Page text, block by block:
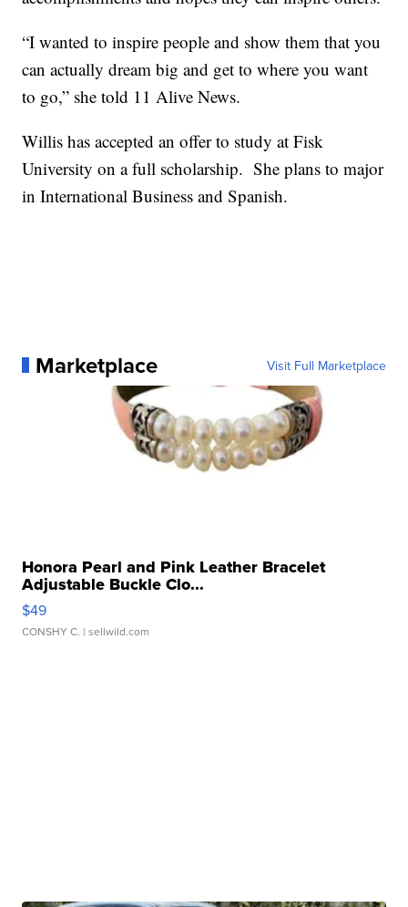
“I wanted to inspire people and show them that you
can actually dream big and get to where you want
to go,” she told 11 Alive News.
Willis has accepted an offer to study at Fisk
University on a full scholarship. She plans to major
in International Business and Spanish.
Marketplace Visit Full Marketplace
Honora Pearl and Pink Leather Bracelet
Adjustable Buckle Clo...
$49
CONSHY C. | sellwild.com